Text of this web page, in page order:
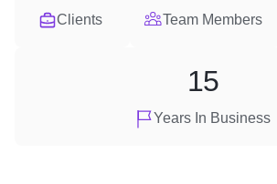
Clients Team Members
Years In Business
15